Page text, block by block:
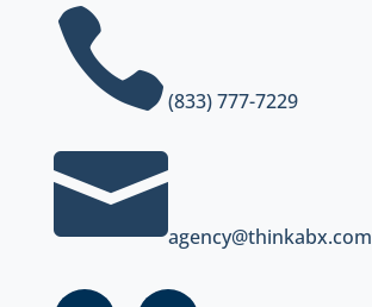
(833) 777-7229
agency@thinkabx.com